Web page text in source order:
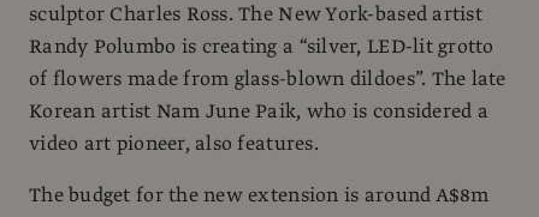
sculptor Charles Ross. The New York-based artist
Randy Polumbo is creating a “silver, LED-lit grotto
of flowers made from glass-blown dildoes”. The late
Korean artist Nam June Paik, who is considered a
video art pioneer, also features.
The budget for the new extension is around A$8m